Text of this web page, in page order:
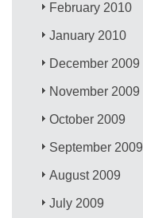
February 2010
January 2010
December 2009
November 2009
October 2009
September 2009
August 2009
July 2009